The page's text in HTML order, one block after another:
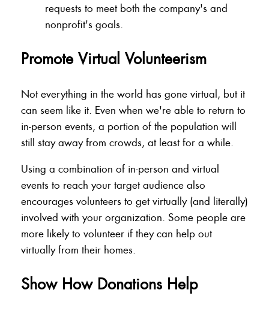
requests to meet both the company's and
nonprofit's goals.
Promote Virtual Volunteerism
Not everything in the world has gone virtual, but it
can seem like it. Even when we're able to return to
in-person events, a portion of the population will
still stay away from crowds, at least for a while.
Using a combination of in-person and virtual
events to reach your target audience also
encourages volunteers to get virtually (and literally)
involved with your organization. Some people are
more likely to volunteer if they can help out
virtually from their homes.
Show How Donations Help